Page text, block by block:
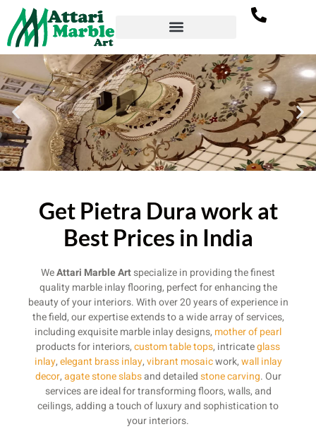
Welcome To Attari
Marble Art
Best Marble Inlay Service Provider
Get Pietra Dura work at
Best Prices in India
WeAttari Marble Artspecialize in providing the finest
quality marble inlay flooring, perfect for enhancing the
beauty of your interiors. With over 20 years of experience in
the field, our expertise extends to a wide array of services,
including exquisite marble inlay designs, mother of pearl
products for interiors,custom table tops, intricateglass
inlay,elegant brass inlay,vibrant mosaicwork,wall inlay
decor,agate stone slabsand detailedstone carving. Our
services are ideal for transforming floors, walls, and
ceilings, adding a touch of luxury and sophistication to
your interiors.